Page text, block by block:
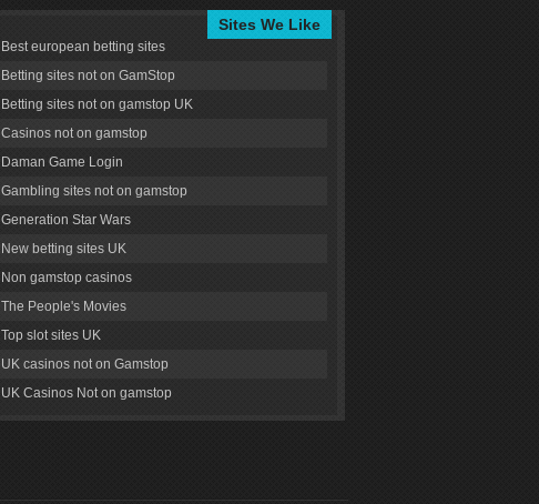
Sites We Like
Best european betting sites
Betting sites not on GamStop
Betting sites not on gamstop UK
Casinos not on gamstop
Daman Game Login
Gambling sites not on gamstop
Generation Star Wars
New betting sites UK
Non gamstop casinos
The People's Movies
Top slot sites UK
UK casinos not on Gamstop
UK Casinos Not on gamstop